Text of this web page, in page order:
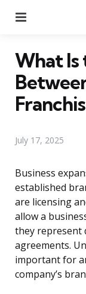
What
July 17, 2025
Business
established
are licensing
allow a
they represent
agreements.
important for
company’s